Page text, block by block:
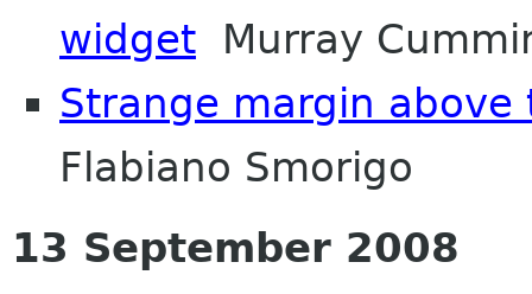
widget Murray
Strange margin above
Flabiano Smorigo
13 September 2008